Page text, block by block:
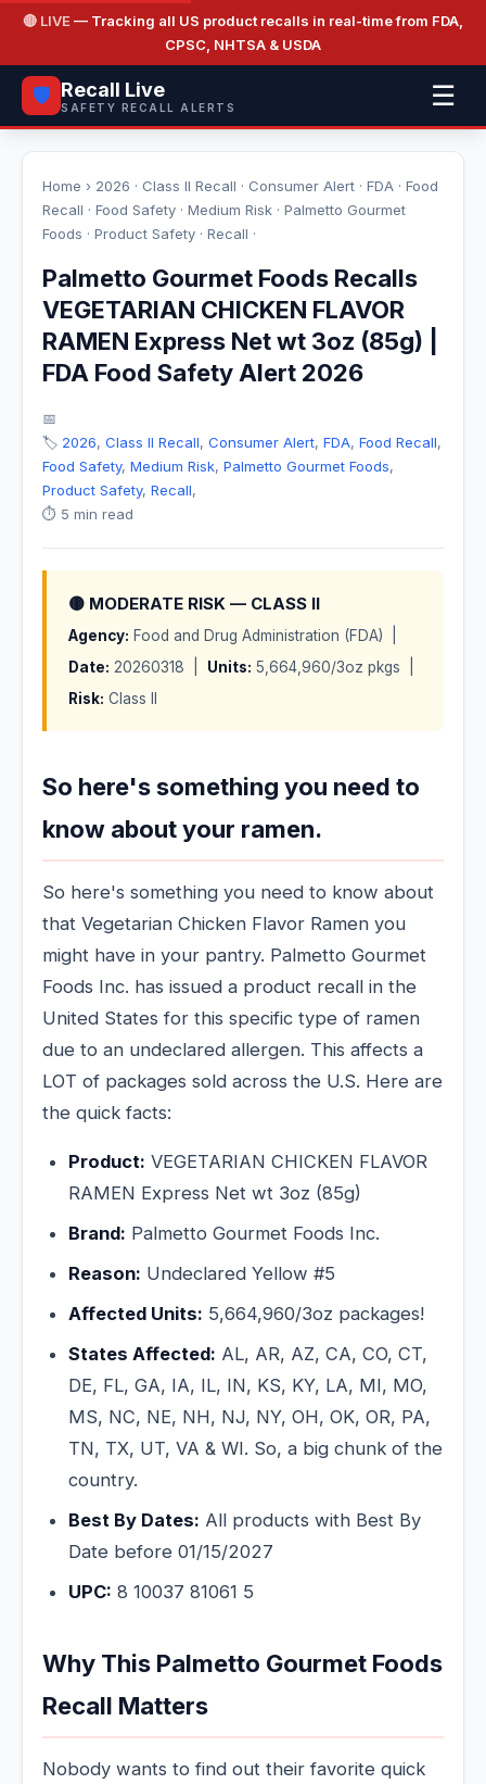
🔴 LIVE — Tracking all US product recalls in real-time from FDA,
CPSC, NHTSA & USDA
🛡️ Recall Live
SAFETY RECALL ALERTS ☰
Home › 2026 · Class II Recall · Consumer Alert · FDA · Food
Recall · Food Safety · Medium Risk · Palmetto Gourmet
Foods · Product Safety · Recall ·
Palmetto Gourmet Foods Recalls
VEGETARIAN CHICKEN FLAVOR
RAMEN Express Net wt 3oz (85g) |
FDA Food Safety Alert 2026
📅
🏷️ 2026, Class II Recall, Consumer Alert, FDA, Food Recall,
Food Safety, Medium Risk, Palmetto Gourmet Foods,
Product Safety, Recall,
⏱️ 5 min read
🟡 MODERATE RISK — CLASS II
Agency: Food and Drug Administration (FDA) |
Date: 20260318 | Units: 5,664,960/3oz pkgs |
Risk: Class II
So here's something you need to
know about your ramen.
So here's something you need to know about
that Vegetarian Chicken Flavor Ramen you
might have in your pantry. Palmetto Gourmet
Foods Inc. has issued a product recall in the
United States for this specific type of ramen
due to an undeclared allergen. This affects a
LOT of packages sold across the U.S. Here are
the quick facts:
Product: VEGETARIAN CHICKEN FLAVOR
RAMEN Express Net wt 3oz (85g)
Brand: Palmetto Gourmet Foods Inc.
Reason: Undeclared Yellow #5
Affected Units: 5,664,960/3oz packages!
States Affected: AL, AR, AZ, CA, CO, CT,
DE, FL, GA, IA, IL, IN, KS, KY, LA, MI, MO,
MS, NC, NE, NH, NJ, NY, OH, OK, OR, PA,
TN, TX, UT, VA & WI. So, a big chunk of the
country.
Best By Dates: All products with Best By
Date before 01/15/2027
UPC: 8 10037 81061 5
Why This Palmetto Gourmet Foods
Recall Matters
Nobody wants to find out their favorite quick